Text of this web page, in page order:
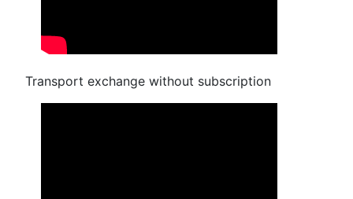
Transport exchange without subscription